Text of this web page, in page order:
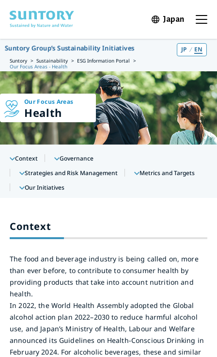
JapanOpen in
Open
Suntory Group’s Sustainability Initiatives JP EN
Suntory Sustainability
ESG Information Portal
Our Focus Areas - Health
Our Focus Areas
Health
Context
Governance
Strategies and Risk Management
Metrics and Targets
Our Initiatives
Context
The food and beverage industry is being called on, more
than ever before, to contribute to consumer health by
providing products that take into account nutrition and
health.
In 2022, the World Health Assembly adopted the Global
alcohol action plan 2022–2030 to reduce harmful alcohol
use, and Japan’s Ministry of Health, Labour and Welfare
announced its Guidelines on Health-Conscious Drinking in
February 2024. For alcoholic beverages, these and similar